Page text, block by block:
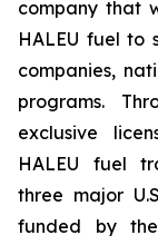
company that
HALEU fuel to
companies,
programs.
exclusive
HALEU fuel
three major
funded by the